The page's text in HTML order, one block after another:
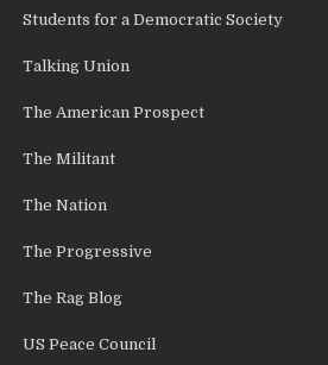
Students for a Democratic Society
Talking Union
The American Prospect
The Militant
The Nation
The Progressive
The Rag Blog
US Peace Council